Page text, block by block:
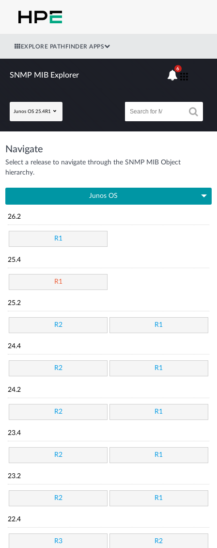
EXPLORE PATHFINDER APPS
SNMP MIB Explorer
Junos OS 25.4R1
6
Navigate
Select a release to navigate through the SNMP MIB Object
hierarchy.
Junos OS
26.2
R1
25.4
R1
25.2
R2 R1
24.4
R2 R1
24.2
R2 R1
23.4
R2 R1
23.2
R2 R1
22.4
R3 R2